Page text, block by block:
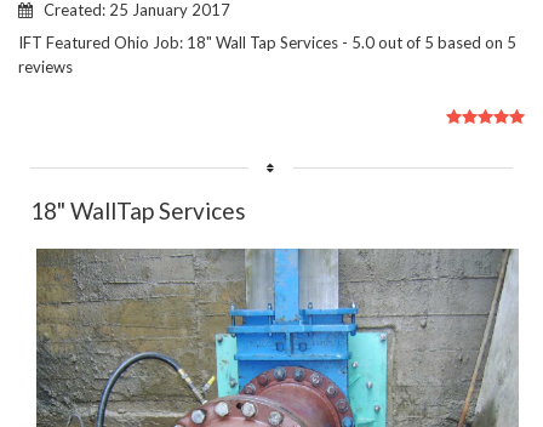
Created: 25 January 2017
IFT Featured Ohio Job: 18" Wall Tap Services - 5.0out of 5 based on 5
reviews
User
18" WallTap Services